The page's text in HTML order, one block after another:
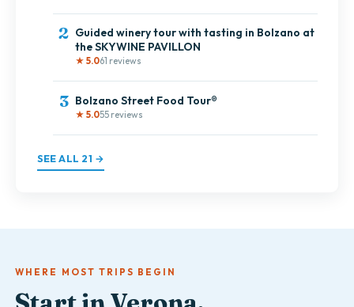
2 Guided winery tour with tasting in Bolzano at
the SKYWINE PAVILLON
★ 5.061 reviews
3 Bolzano Street Food Tour®
★ 5.055 reviews
SEE ALL 21 →
WHERE MOST TRIPS BEGIN